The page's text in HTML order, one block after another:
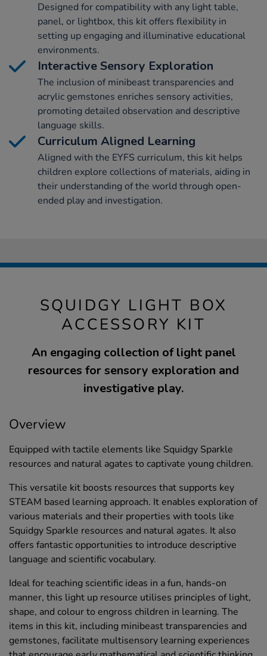
Designed for compatibility with any light table,
panel, or lightbox, this kit offers flexibility in
setting up engaging and illuminative educational
environments.
Interactive Sensory Exploration
The inclusion of minibeast transparencies and
acrylic gemstones enriches sensory activities,
promoting detailed observation and descriptive
language skills.
Curriculum Aligned Learning
Aligned with the EYFS curriculum, this kit helps
children explore collections of materials, aiding in
their understanding of the world through open-
ended play and investigation.
SQUIDGY LIGHT BOX
ACCESSORY KIT
An engaging collection of light panel
resources for sensory exploration and
investigative play.
Overview
Equipped with tactile elements like Squidgy Sparkle
resources and natural agates to captivate young children.
This versatile kit boosts resources that supports key
STEAM based learning approach. It enables exploration of
various materials and their properties with tools like
Squidgy Sparkle resources and natural agates. It also
offers fantastic opportunities to introduce descriptive
language and scientific vocabulary.
Ideal for teaching scientific ideas in a fun, hands-on
manner, this light up resource utilises principles of light,
shape, and colour to engross children in learning. The
items in this kit, including minibeast transparencies and
gemstones, facilitate multisensory learning experiences